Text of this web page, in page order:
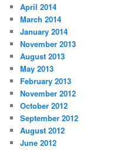
April 2014
March 2014
January 2014
November 2013
August 2013
May 2013
February 2013
November 2012
October 2012
September 2012
August 2012
June 2012